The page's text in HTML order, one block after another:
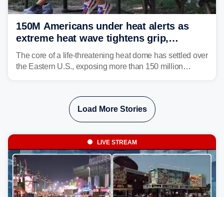
150M Americans under heat alerts as
extreme heat wave tightens grip,
lingering over nation's 250th birthday
The core of a life-threatening heat dome has settled over
the Eastern U.S., exposing more than 150 million
Load More Stories
LIVE STREAM